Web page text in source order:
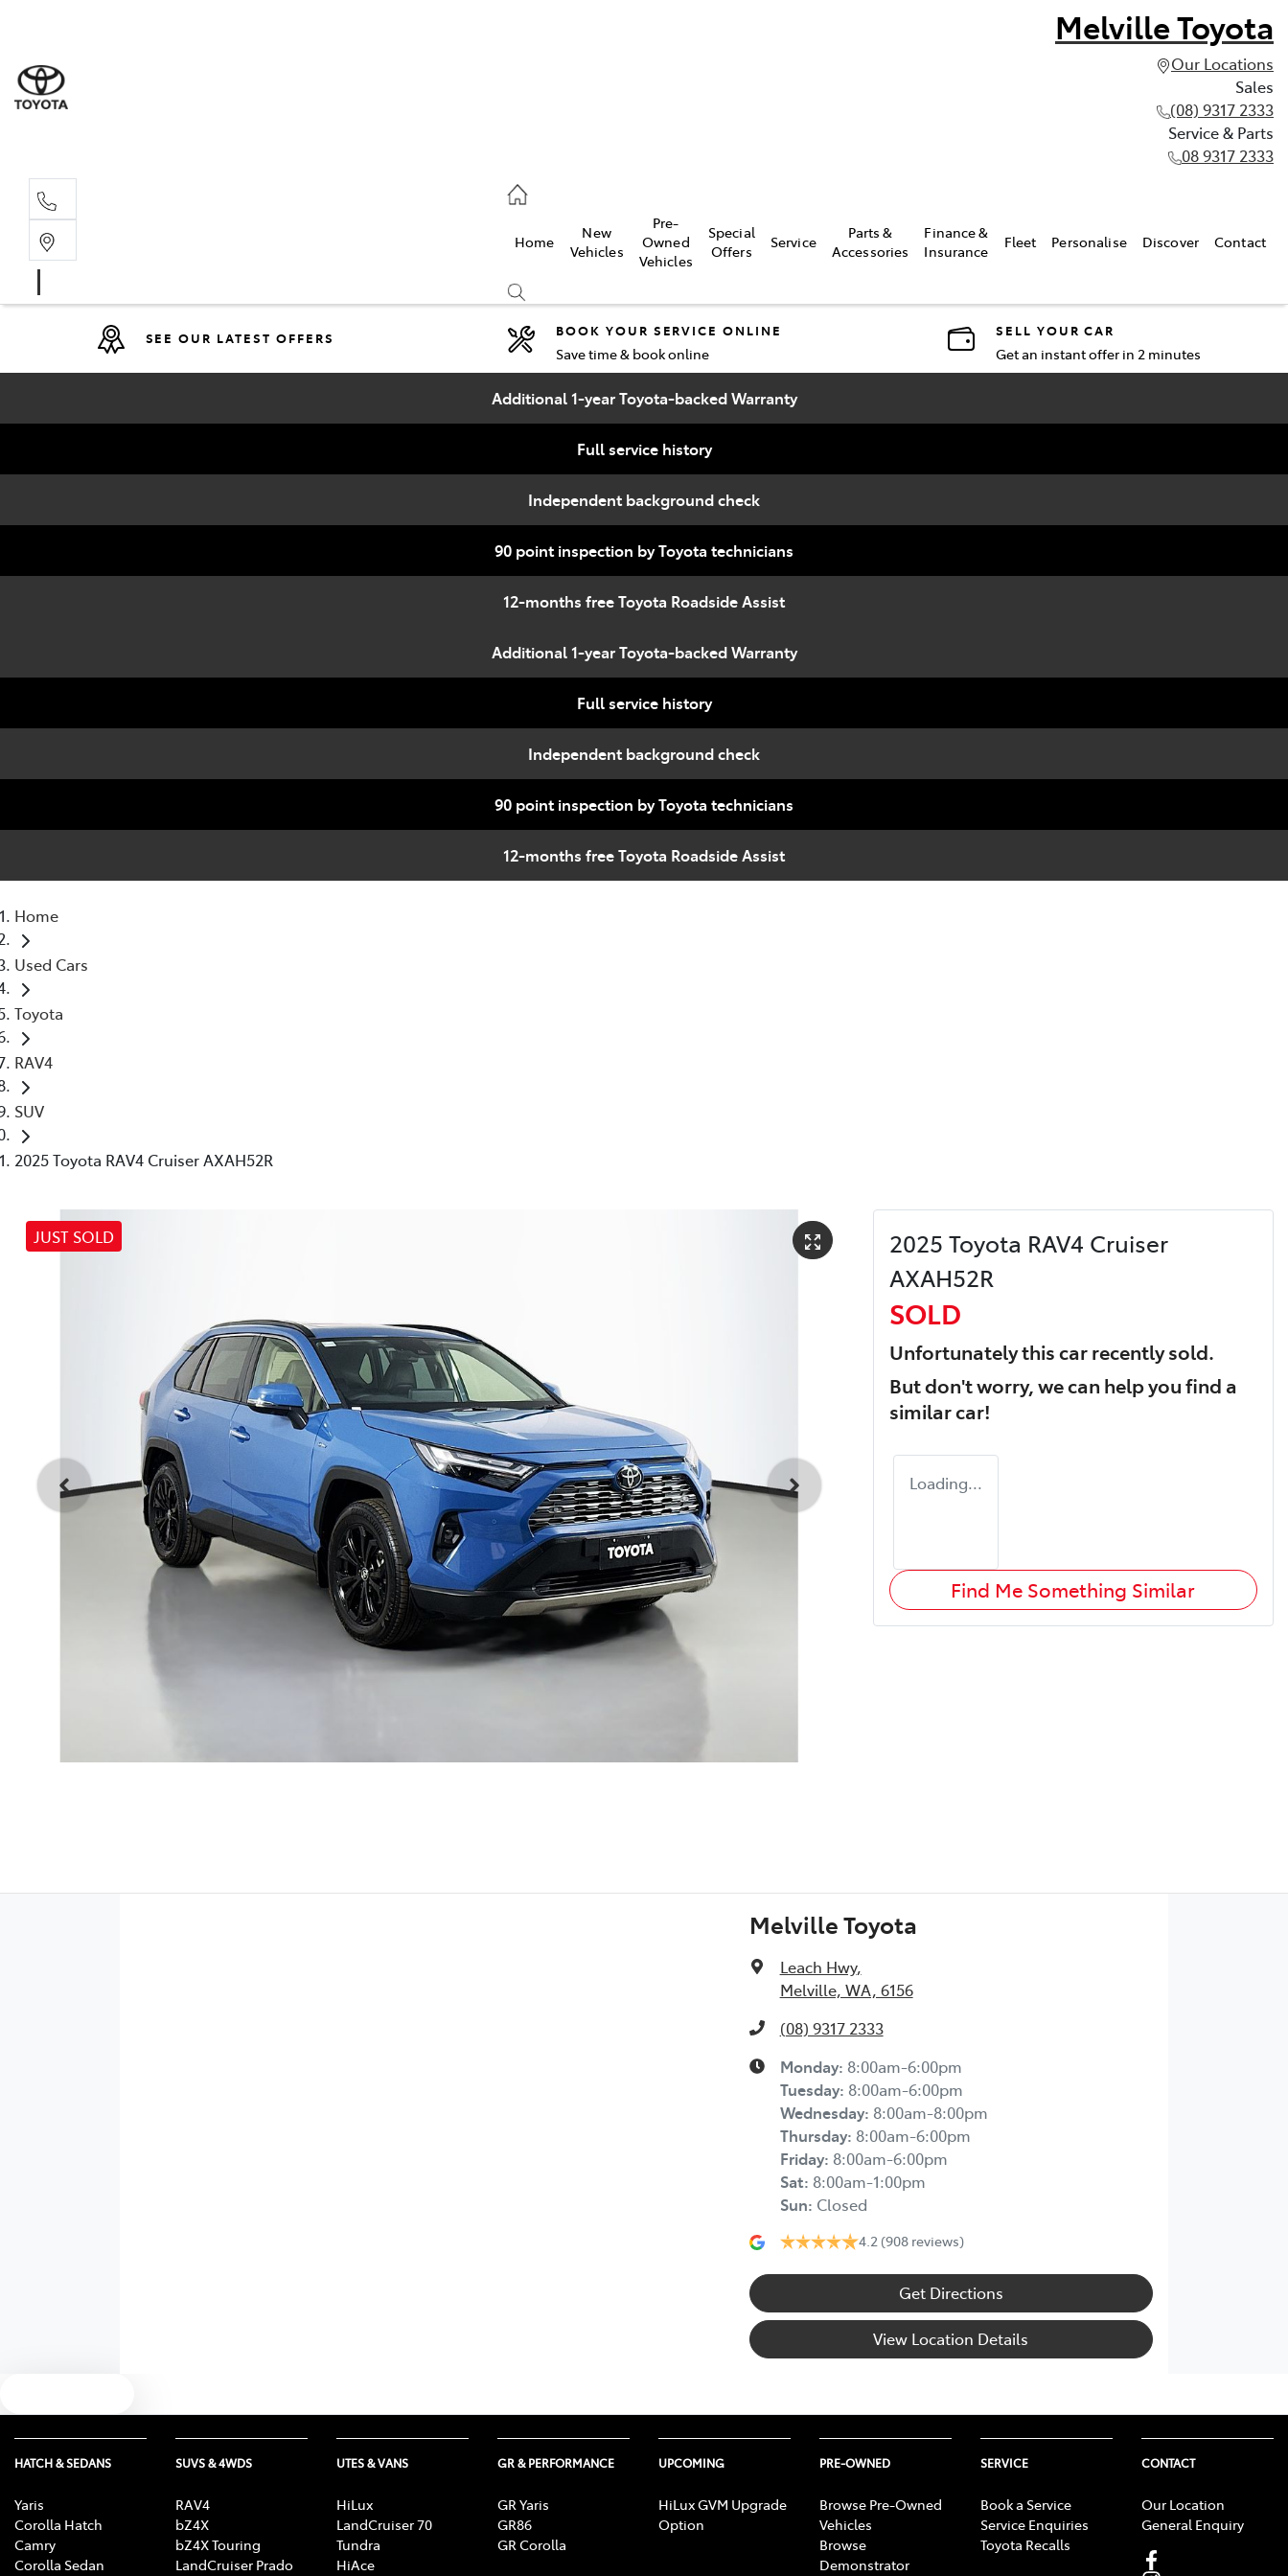
Melville Toyota
Our Locations
Sales
(08) 9317 2333
Service & Parts
08 9317 2333
Home
New
Vehicles
Pre-
Owned
Vehicles
Special
Offers
Service
Parts &
Accessories
Finance &
Insurance
Fleet Personalise Discover Contact
Compare
Cars
SEE OUR LATEST OFFERS BOOK YOUR SERVICE ONLINE
Save time & book online
SELL YOUR CAR
Get an instant offer in 2 minutes
Additional 1-year Toyota-backed Warranty
Full service history
Independent background check
90 point inspection by Toyota technicians
12-months free Toyota Roadside Assist
Additional 1-year Toyota-backed Warranty
Full service history
Independent background check
90 point inspection by Toyota technicians
12-months free Toyota Roadside Assist
Home
Used Cars
Toyota
RAV4
SUV
2025 Toyota RAV4 Cruiser AXAH52R
JUST SOLD
2025 Toyota RAV4 Cruiser
AXAH52R
SOLD
Unfortunately thiscarrecently sold.
But don't worry, we can help you find a
similarcar!
Loading...
Find Me Something Similar
Melville Toyota
Leach Hwy,
Melville, WA, 6156
(08) 9317 2333
Monday: 8:00am-6:00pm
Tuesday: 8:00am-6:00pm
Wednesday: 8:00am-8:00pm
Thursday: 8:00am-6:00pm
Friday: 8:00am-6:00pm
Sat: 8:00am-1:00pm
Sun: Closed
4.2 (908 reviews)
Get Directions
View Location Details
HATCH & SEDANS
Yaris
Corolla Hatch
Camry
Corolla Sedan
SUVS & 4WDS
RAV4
bZ4X
bZ4X Touring
LandCruiser Prado
UTES & VANS
HiLux
LandCruiser 70
Tundra
HiAce
GR & PERFORMANCE
GR Yaris
GR86
GR Corolla
UPCOMING
HiLux GVM Upgrade
Option
PRE-OWNED
Browse Pre-Owned
Vehicles
Browse
Demonstrator
SERVICE
Book a Service
Service Enquiries
Toyota Recalls
CONTACT
Our Location
General Enquiry